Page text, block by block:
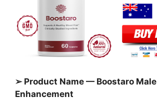
➢ Product Name — Boostaro Male
Enhancement